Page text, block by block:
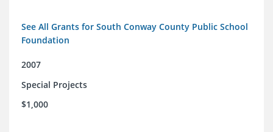
See All Grants for South Conway County Public School
Foundation
2007
Special Projects
$1,000